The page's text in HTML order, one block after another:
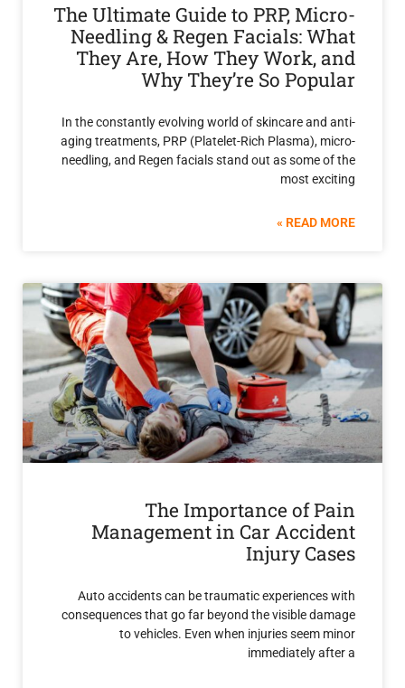
The Ultimate Guide to PRP,
Needling & Regen Facials:
They Are, How They
Why They’re So
In the constantly evolving world of skincare
aging treatments, PRP (Platelet-Rich Plasma),
needling, and Regen facials stand out as
The Importance of
Management in Car
Injury
Auto accidents can be traumatic
consequences that go far beyond the visible
to vehicles. Even when injuries
immediately